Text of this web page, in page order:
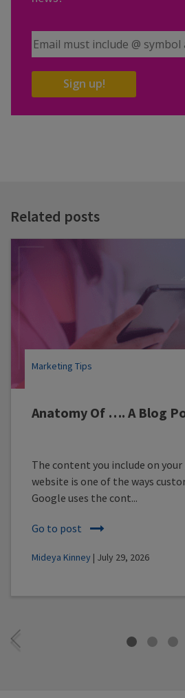
Email Address
Sign up!
Related posts
Anatomy Of …. A Blog
Marketing Tips
The content you include on your
website is one of the ways
Google uses the cont...
Go to post
Mideya Kinney | July 29, 2026